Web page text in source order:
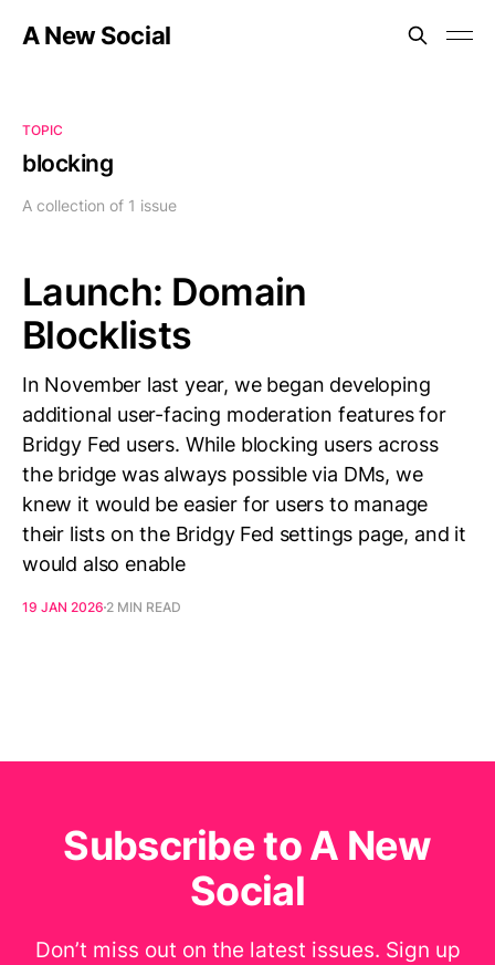
A New Social
TOPIC
blocking
A collection of 1 issue
Launch: Domain
Blocklists
In November last year, we began developing
additional user-facing moderation features for
Bridgy Fed users. While blocking users across
the bridge was always possible via DMs, we
knew it would be easier for users to manage
their lists on the Bridgy Fed settings page, and it
would also enable
19 JAN 2026 2 MIN READ
Subscribe to A New
Social
Don’t miss out on the latest issues. Sign up